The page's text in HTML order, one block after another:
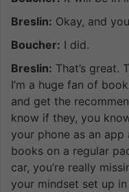
Breslin: Okay, and
Boucher: I did.
Breslin: That’s great.
I’m a huge fan of
and get the
know if they, you
your phone as an app
books on a regular
car, you’re really
your mindset set up